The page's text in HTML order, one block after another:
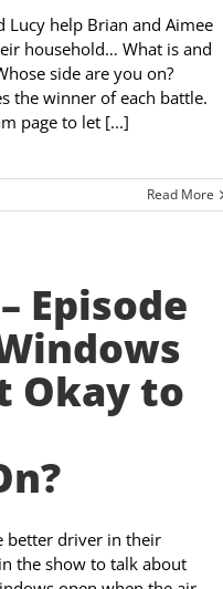
Lucy help Brian and Aimee
household… What is and
side are you on?
the winner of each battle.
page to let [...]
Read More
Episode
Okay to
better driver in their
the show to talk about